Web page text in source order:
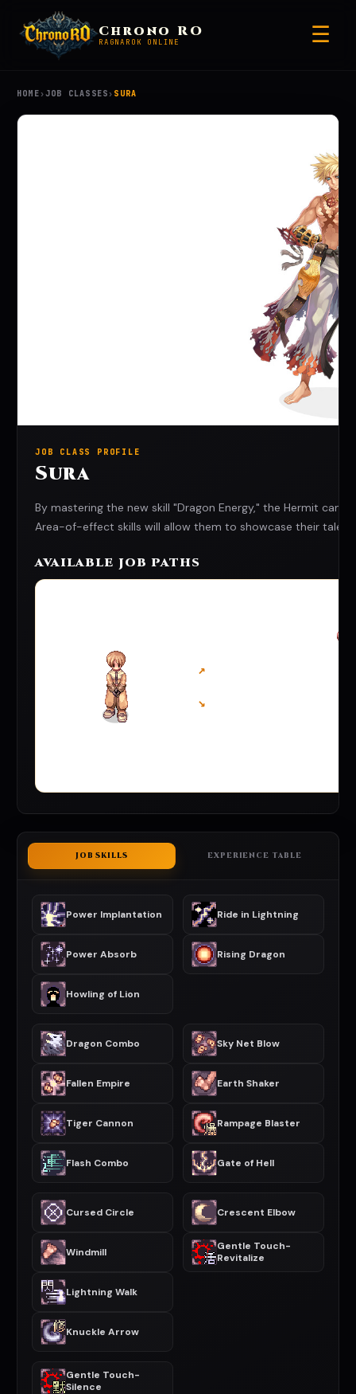
Chrono RO
RAGNAROK ONLINE ☰
HOME›JOB CLASSES› SURA
JOB CLASS PROFILE
Sura
By mastering the new skill "Dragon Energy," the Hermit can
Area-of-effect skills will allow them to showcase their
AVAILABLE JOB PATHS
↗
↘
JOB SKILLS EXPERIENCE TABLE
Power Implantation
Power Absorb
Howling of Lion
Ride in Lightning
Rising Dragon
Dragon Combo
Fallen Empire
Tiger Cannon
Flash Combo
Sky Net Blow
Earth Shaker
Rampage Blaster
Gate of Hell
Cursed Circle
Windmill
Lightning Walk
Knuckle Arrow
Crescent Elbow
Gentle Touch-
Revitalize
Gentle Touch-
Silence